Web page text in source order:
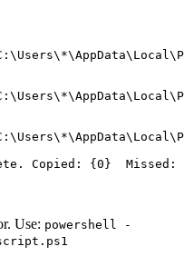
Copied: {0}  Missed:
Use: powershell -